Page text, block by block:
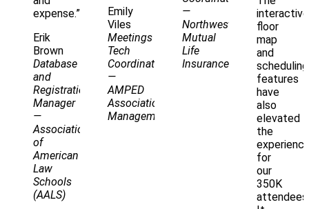
expense.”
Erik
Brown
Database
and
Registration
Manager
—
Association
of
American
Law
Schools
(AALS)
Emily
Viles
Meetings
Tech
Coordinator
—
AMPED
Association
Management
—
Northwestern
Mutual
Life
Insurance
interactive
floor
map
and
scheduling
features
have
also
elevated
the
for
our
350K
attendees.